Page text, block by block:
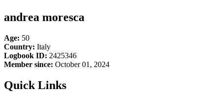
andrea moresca
Age: 50
Country: Italy
Logbook ID: 2425346
Member since: October 01, 2024
Quick Links